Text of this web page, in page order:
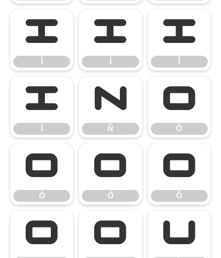
Ì Í Î
Ï Ñ
Ñ
Ò
Ò
Ó
Ó
Ô
Ô
Õ
Õ
Ö Ø Ù